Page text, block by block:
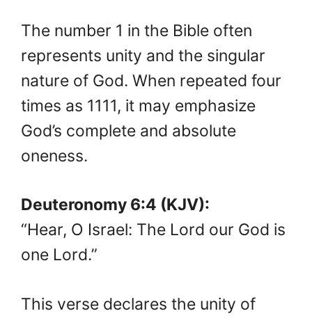
The number 1 in the Bible often
represents unity and the singular
nature of God. When repeated four
times as 1111, it may emphasize
God’s complete and absolute
oneness.
Deuteronomy 6:4 (KJV):
“Hear, O Israel: The Lord our God is
one Lord.”
This verse declares the unity of